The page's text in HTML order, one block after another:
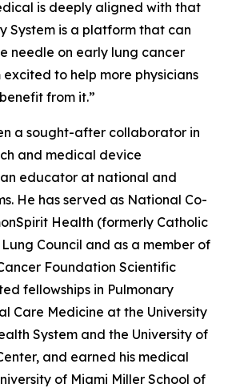
is deeply aligned with that
System is a platform that can
needle on early lung cancer
to help more physicians
from it.”
a sought-after collaborator in
and medical device
educator at national and
He has served as National Co-
Health (formerly Catholic
Council and as a member of
Foundation Scientific
fellowships in Pulmonary
Care Medicine at the University
System and the University of
and earned his medical
of Miami Miller School of